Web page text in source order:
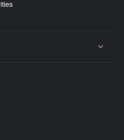
collapse content